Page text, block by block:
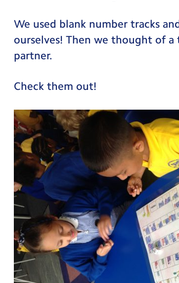
We used blank number tracks
ourselves! Then we thought of
partner.
Check them out!